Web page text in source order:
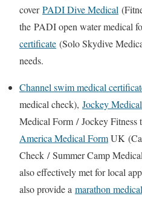
coverPADI Dive Medical (
the PADI open water medical
certificate (Solo Skydive
needs.
Channel swim medical
medical check), Jockey
Medical Form /Jockey Fitness
America Medical FormUK (
Check /Summer Camp
also effectively met for local
also provide a marathon